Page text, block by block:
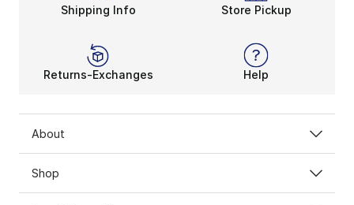
Shipping Info Store Pickup
Returns-Exchanges Help
About
Shop